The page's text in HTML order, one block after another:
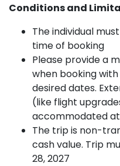
Conditions and
The individual
time of booking
Please provide a
when booking
desired dates.
(like flight
accommodated
The trip is non-
cash value. Trip
28, 2027